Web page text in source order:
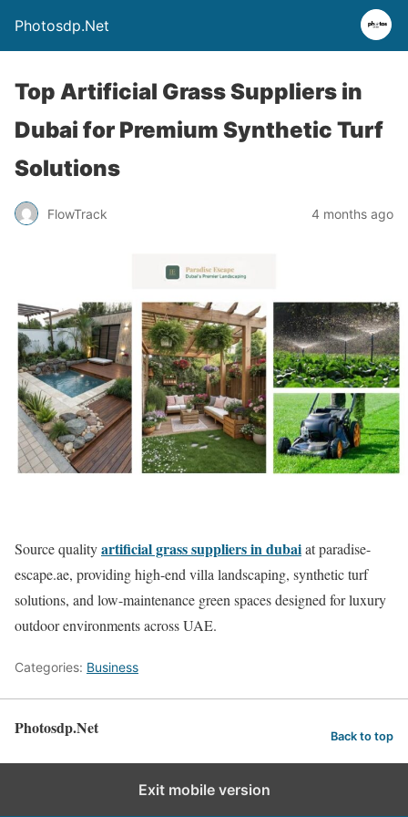
Photosdp.Net
Top Artificial Grass Suppliers in
Dubai for Premium Synthetic Turf
Solutions
FlowTrack 4 months ago
Source qualityartificial grass suppliers in dubaiat paradise-
escape.ae, providing high-end villa landscaping, synthetic turf
solutions, and low-maintenance green spaces designed for luxury
outdoor environments across UAE.
Categories: Business
Photosdp.Net Back to top
Exit mobile version